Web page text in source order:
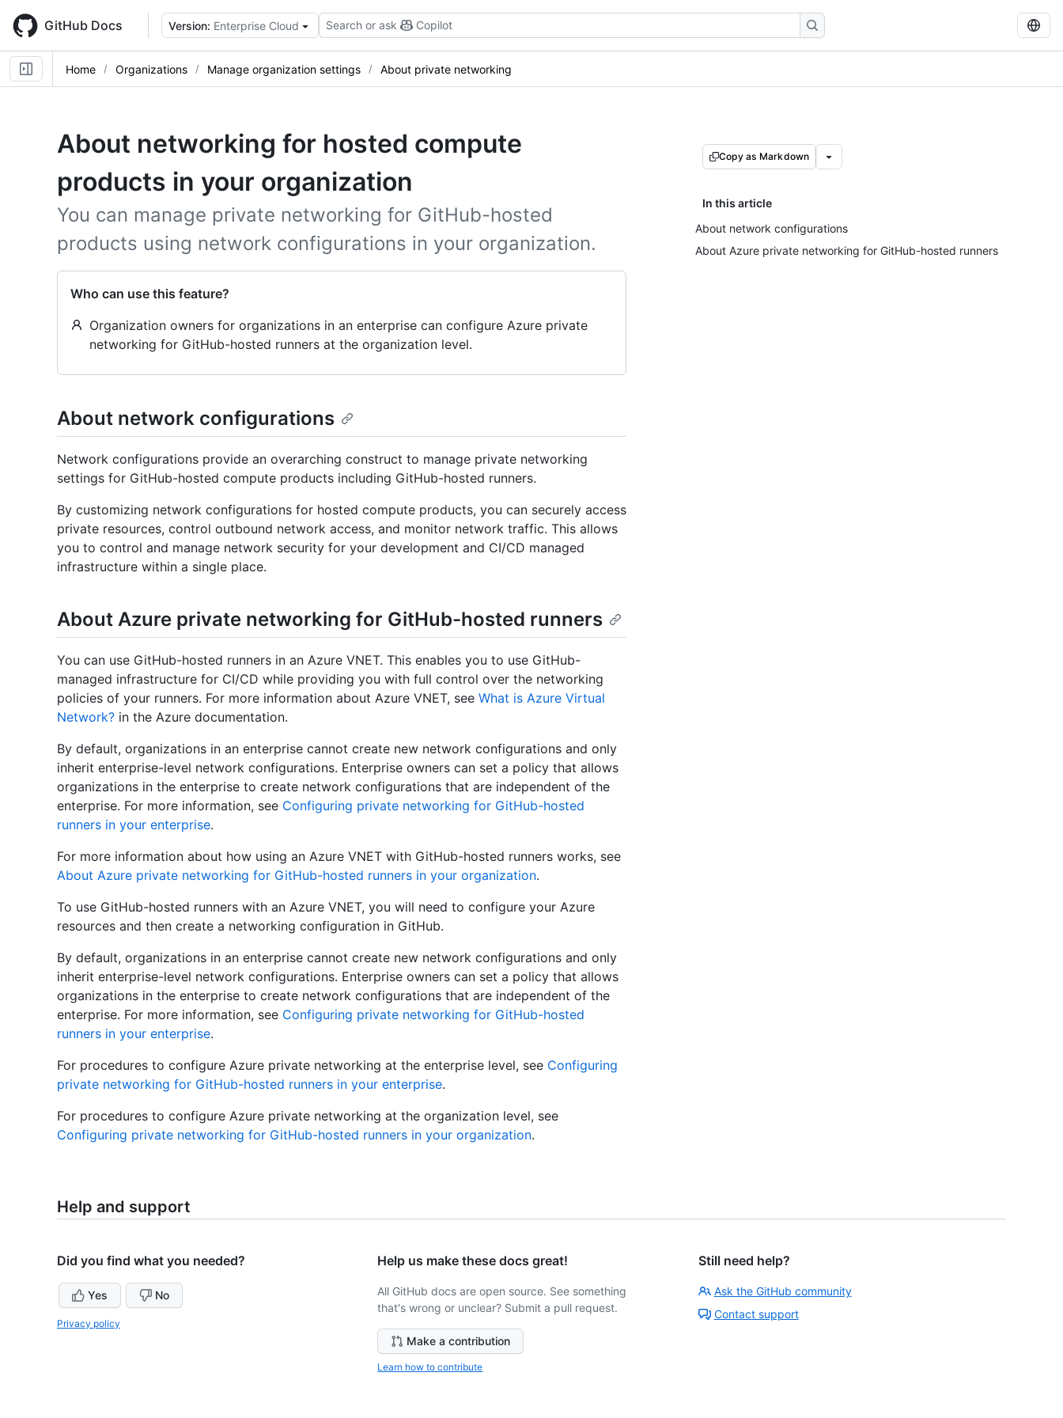
main
content
GitHub Docs Version: Enterprise Cloud Search or ask Copilot
Home Organizations Manage organization settings About private networking
About networking for hosted compute
products in your organization
You can manage private networking for GitHub-hosted
products using network configurations in your organization.
Who can use this feature?
Organization owners for organizations in an enterprise can configure Azure private
networking for GitHub-hosted runners at the organization level.
Copy as Markdown
In this article
About network configurations
About Azure private networking for GitHub-hosted runners
About network configurations
Network configurations provide an overarching construct to manage private networking
settings for GitHub-hosted compute products including GitHub-hosted runners.
By customizing network configurations for hosted compute products, you can securely access
private resources, control outbound network access, and monitor network traffic. This allows
you to control and manage network security for your development and CI/CD managed
infrastructure within a single place.
About Azure private networking for GitHub-hosted runners
You can use GitHub-hosted runners in an Azure VNET. This enables you to use GitHub-
managed infrastructure for CI/CD while providing you with full control over the networking
policies of your runners. For more information about Azure VNET, see What is Azure Virtual
Network? in the Azure documentation.
By default, organizations in an enterprise cannot create new network configurations and only
inherit enterprise-level network configurations. Enterprise owners can set a policy that allows
organizations in the enterprise to create network configurations that are independent of the
enterprise. For more information, see Configuring private networking for GitHub-hosted
runners in your enterprise.
For more information about how using an Azure VNET with GitHub-hosted runners works, see
About Azure private networking for GitHub-hosted runners in your organization.
To use GitHub-hosted runners with an Azure VNET, you will need to configure your Azure
resources and then create a networking configuration in GitHub.
By default, organizations in an enterprise cannot create new network configurations and only
inherit enterprise-level network configurations. Enterprise owners can set a policy that allows
organizations in the enterprise to create network configurations that are independent of the
enterprise. For more information, see Configuring private networking for GitHub-hosted
runners in your enterprise.
For procedures to configure Azure private networking at the enterprise level, see Configuring
private networking for GitHub-hosted runners in your enterprise.
For procedures to configure Azure private networking at the organization level, see
Configuring private networking for GitHub-hosted runners in your organization.
Help and support
Did you find what you needed?
Yes No
Privacy policy
Help us make these docs great!
All GitHub docs are open source. See something
that's wrong or unclear? Submit a pull request.
Make a contribution
Learn how to contribute
Still need help?
Ask the GitHub community
Contact support